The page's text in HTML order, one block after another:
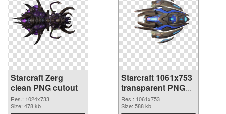
Starcraft Zerg
clean PNG cutout
Res.: 1024x733
Size: 478 kb
Starcraft 1061x753
transparent PNG
graphic
Res.: 1061x753
Size: 588 kb